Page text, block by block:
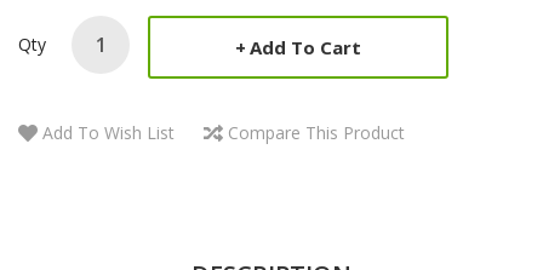
Qty Add To Cart
Add To Wish List Compare This Product